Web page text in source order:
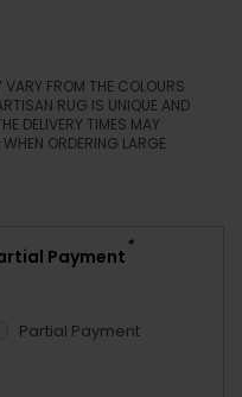
FROM THE COLOURS
RUG IS UNIQUE AND
DELIVERY TIMES MAY
ORDERING LARGE
Payment
*
Partial Payment